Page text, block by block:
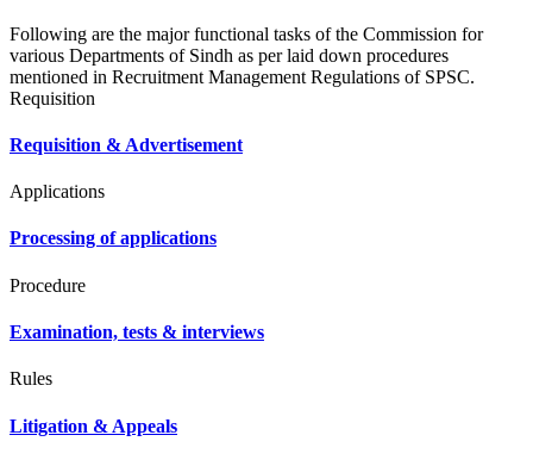
Following are the major functional tasks of the Commission for
various Departments of Sindh as per laid down procedures
mentioned in Recruitment Management Regulations of SPSC.
Requisition
Requisition & Advertisement
Applications
Processing of applications
Procedure
Examination, tests & interviews
Rules
Litigation & Appeals